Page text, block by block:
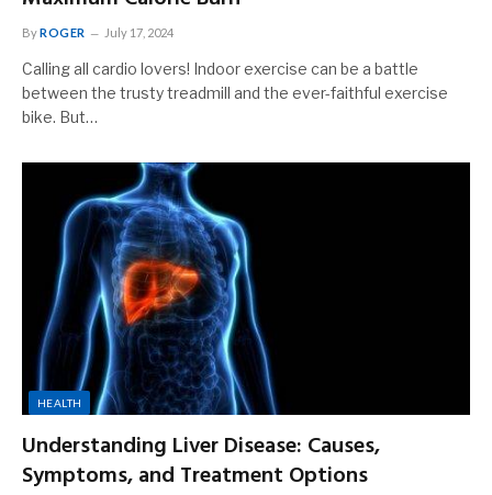
ByROGER July 17, 2024
Calling all cardio lovers! Indoor exercise can be a battle
between the trusty treadmill and the ever-faithful exercise
bike. But…
HEALTH
Understanding Liver Disease: Causes,
Symptoms, and Treatment Options